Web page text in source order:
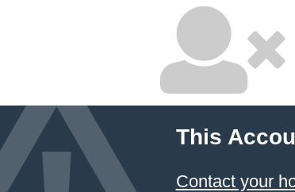
This
Contact your